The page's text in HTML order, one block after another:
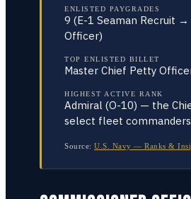
ENLISTED PAYGRADES
9 (E-1 Seaman Recruit
Officer)
TOP ENLISTED BILLET
Master Chief Petty
HIGHEST ACTIVE RANK
Admiral (O-10) — the
select fleet commanders
Source: U.S. Navy — Ranks &